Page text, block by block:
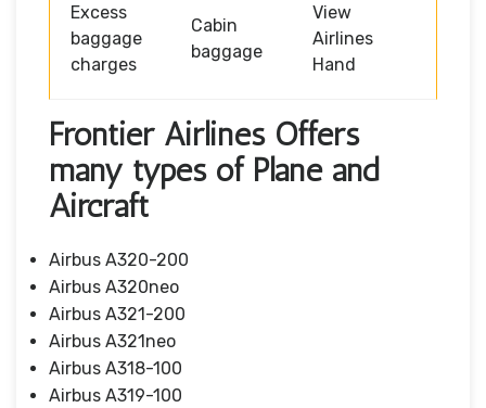
Excess
baggage
charges
Cabin
baggage
View
Airlines
Hand
Frontier Airlines Offers
many types of Plane and
Aircraft
Airbus A320-200
Airbus A320neo
Airbus A321-200
Airbus A321neo
Airbus A318-100
Airbus A319-100